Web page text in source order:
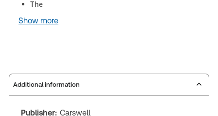
The
Show more
Additional information
Publisher: Carswell